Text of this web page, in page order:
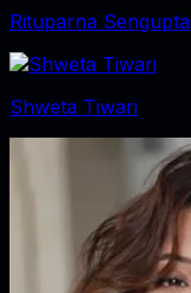
Rituparna Sengupta
Shweta Tiwari